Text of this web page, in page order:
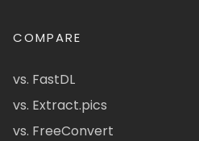
COMPARE
vs. FastDL
vs. Extract.pics
vs. FreeConvert